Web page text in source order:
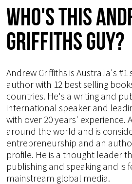
Who's This
Griffiths Guy?
Andrew Griffiths is Australia's
author with 12 best selling
countries. He's a writing and
international speaker and
with over 20 years' experience.
around the world and is
entrepreneurship and an
profile. He is a thought leader
publishing and speaking and is
mainstream global media.